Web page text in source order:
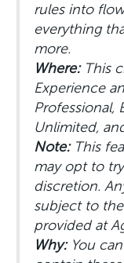
rules into
everything
more.
Where:This
Experience
Professional,
Unlimited,
Note:This
may opt to
discretion.
subject to the
provided at
Why:You